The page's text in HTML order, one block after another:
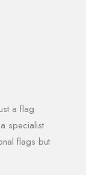
a flag
specialist
flags but